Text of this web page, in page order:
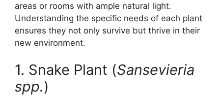
areas or rooms with ample natural light.
Understanding the specific needs of each plant
ensures they not only survive but thrive in their
new environment.
1. Snake Plant (Sansevieria
spp.)